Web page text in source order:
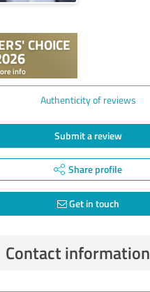
Authenticity of reviews
Submit a review
Share profile
Get in touch
Contact information